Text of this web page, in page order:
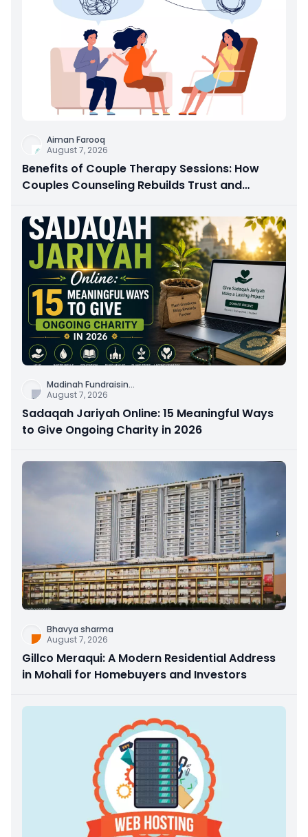
Aiman Farooq
August 7, 2026
Benefits of Couple Therapy Sessions: How
Couples Counseling Rebuilds Trust and
Madinah Fundraisin...
August 7, 2026
Sadaqah Jariyah Online: 15 Meaningful Ways
to Give Ongoing Charity in 2026
Bhavya sharma
August 7, 2026
Gillco Meraqui: A Modern Residential Address
in Mohali for Homebuyers and Investors